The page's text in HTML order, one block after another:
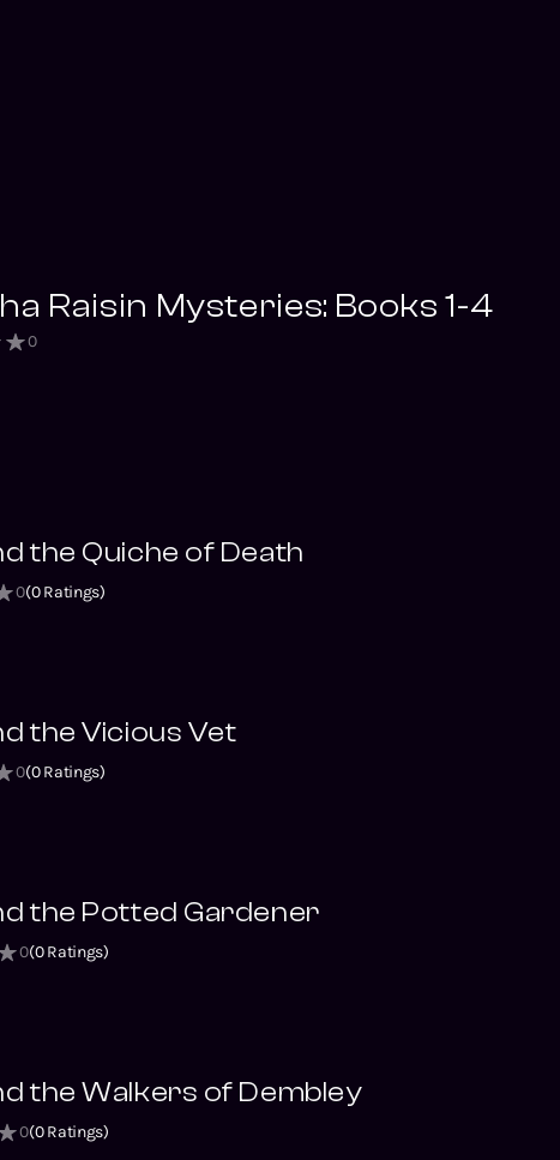
Raisin Mysteries: Books 1-4
0
the Quiche of Death
0(0Ratings)
the Vicious Vet
0(0Ratings)
the Potted Gardener
0(0Ratings)
the Walkers of Dembley
0(0Ratings)